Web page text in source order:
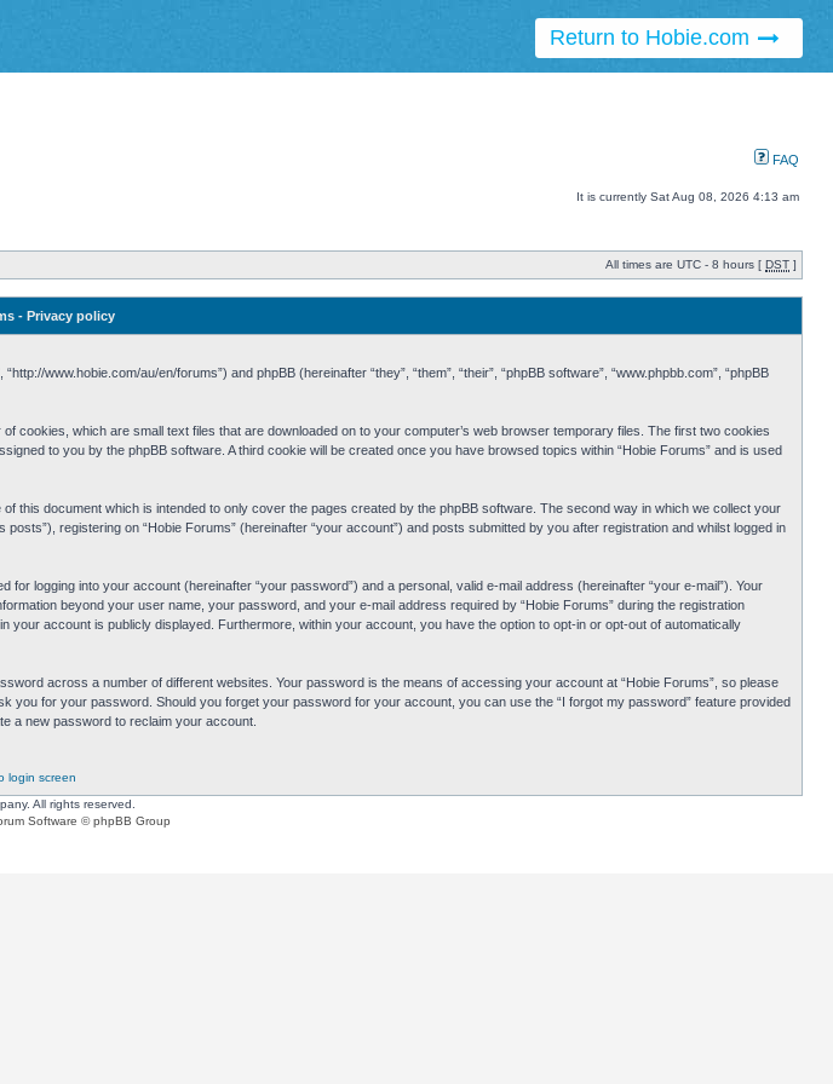
Return to Hobie.com
FAQ
It is currently Sat Aug 08, 2026 4:13 am
All times are UTC - 8 hours [ DST ]
- Privacy policy
www.hobie.com/au/en/forums”) and phpBB (hereinafter “they”, “them”, “their”, “phpBB software”, “www.phpbb.com”, “phpBB
cookies, which are small text files that are downloaded on to your computer’s web browser temporary files. The first two cookies
to you by the phpBB software. A third cookie will be created once you have browsed topics within “Hobie Forums” and is used
this document which is intended to only cover the pages created by the phpBB software. The second way in which we collect your
registering on “Hobie Forums” (hereinafter “your account”) and posts submitted by you after registration and whilst logged in
logging into your account (hereinafter “your password”) and a personal, valid e-mail address (hereinafter “your e-mail”). Your
beyond your user name, your password, and your e-mail address required by “Hobie Forums” during the registration
account is publicly displayed. Furthermore, within your account, you have the option to opt-in or opt-out of automatically
across a number of different websites. Your password is the means of accessing your account at “Hobie Forums”, so please
you for your password. Should you forget your password for your account, you can use the “I forgot my password” feature provided
a new password to reclaim your account.
login screen
All rights reserved.
Software © phpBB Group